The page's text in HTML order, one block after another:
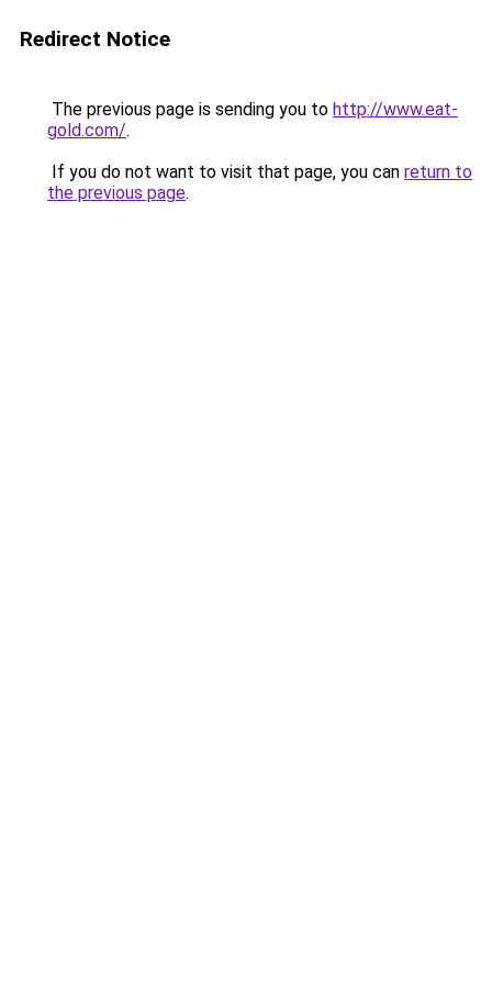
Redirect Notice
The previous page is sending you to http://www.eat-
gold.com/.
If you do not want to visit that page, you can return to
the previous page.